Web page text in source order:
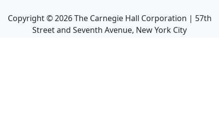
Copyright ©2026The Carnegie Hall Corporation | 57th
Street and Seventh Avenue, New York City